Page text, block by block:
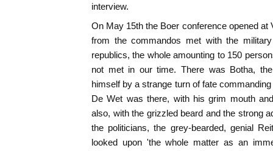
interview.
On May 15th the Boer conference opened at
from the commandos met with the
republics, the whole amounting to 150
not met in our time. There was Botha,
himself by a strange turn of fate
De Wet was there, with his grim mouth
also, with the grizzled beard and the strong
the politicians, the grey-bearded, genial
looked upon 'the whole matter as an